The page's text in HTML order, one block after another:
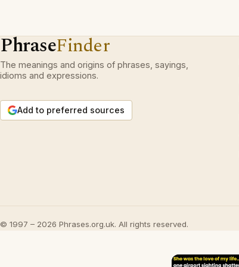
PhraseFinder
The meanings and origins of phrases, sayings,
idioms and expressions.
Add to preferred sources
© 1997 – 2026 Phrases.org.uk. All rights reserved.